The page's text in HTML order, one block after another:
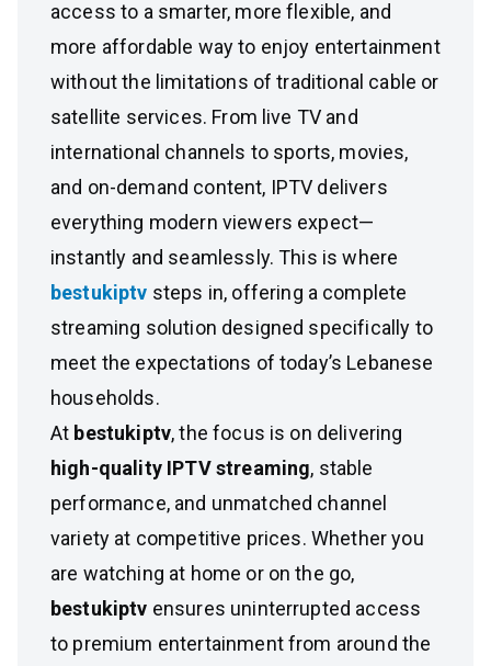
access to a smarter, more flexible, and
more affordable way to enjoy entertainment
without the limitations of traditional cable or
satellite services. From live TV and
international channels to sports, movies,
and on-demand content, IPTV delivers
everything modern viewers expect—
instantly and seamlessly. This is where
bestukiptv steps in, offering a complete
streaming solution designed specifically to
meet the expectations of today’s Lebanese
households.
At bestukiptv, the focus is on delivering
high-quality IPTV streaming, stable
performance, and unmatched channel
variety at competitive prices. Whether you
are watching at home or on the go,
bestukiptv ensures uninterrupted access
to premium entertainment from around the